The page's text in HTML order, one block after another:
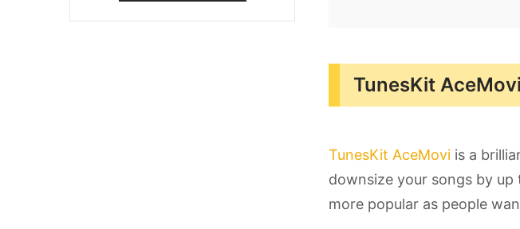
TunesKit AceMovi
TunesKit AceMovi is a
downsize your songs by
more popular as people